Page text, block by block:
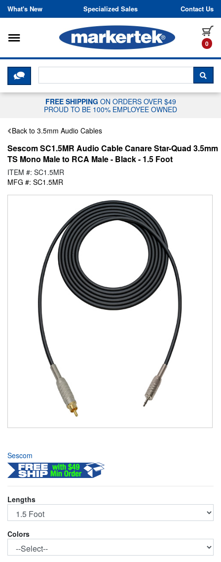
Skip to content
What's New Specialized Sales Contact Us
0
Toggle navigation
CLICK HERE TO CHAT WITH A
FREE SHIPPING ON ORDERS OVER $49
PROUD TO BE 100% EMPLOYEE OWNED
Back to 3.5mm Audio Cables
Sescom SC1.5MR Audio Cable Canare Star-Quad 3.5mm
TS Mono Male to RCA Male - Black - 1.5 Foot
ITEM #: SC1.5MR
MFG #: SC1.5MR
Sescom
Lengths
Colors